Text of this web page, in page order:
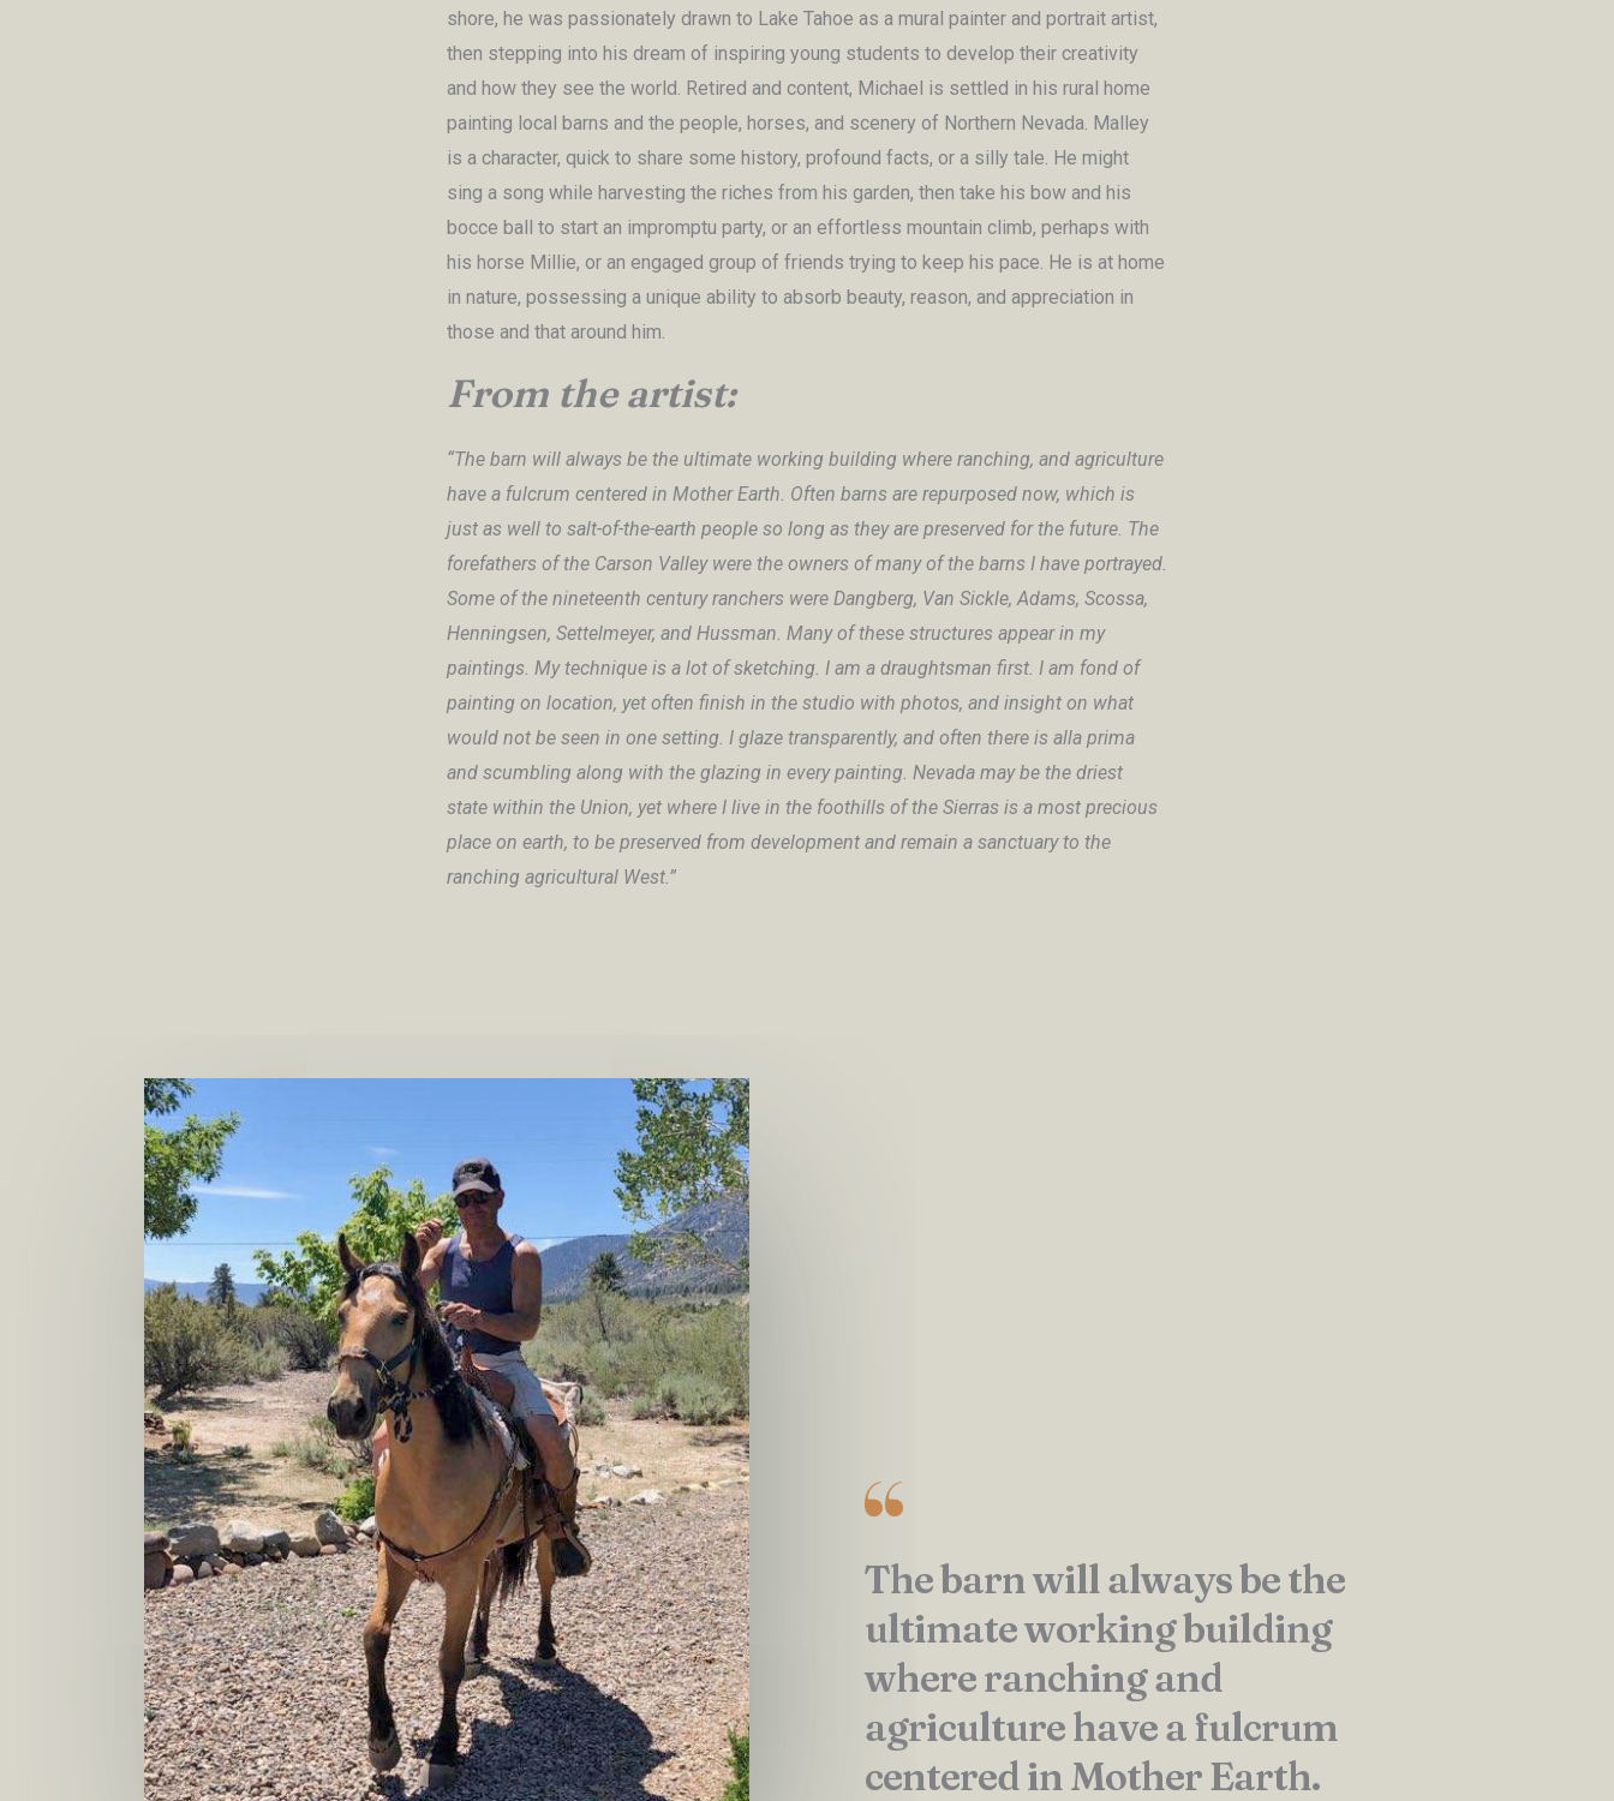
shore, he was passionately drawn to Lake Tahoe as a mural painter and portrait artist,
then stepping into his dream of inspiring young students to develop their creativity
and how they see the world. Retired and content, Michael is settled in his rural home
painting local barns and the people, horses, and scenery of Northern Nevada. Malley
is a character, quick to share some history, profound facts, or a silly tale. He might
sing a song while harvesting the riches from his garden, then take his bow and his
bocce ball to start an impromptu party, or an effortless mountain climb, perhaps with
his horse Millie, or an engaged group of friends trying to keep his pace. He is at home
in nature, possessing a unique ability to absorb beauty, reason, and appreciation in
those and that around him.
From the artist:
“The barn will always be the ultimate working building where ranching, and agriculture
have a fulcrum centered in Mother Earth. Often barns are repurposed now, which is
just as well to salt-of-the-earth people so long as they are preserved for the future. The
forefathers of the Carson Valley were the owners of many of the barns I have portrayed.
Some of the nineteenth century ranchers were Dangberg, Van Sickle, Adams, Scossa,
Henningsen, Settelmeyer, and Hussman. Many of these structures appear in my
paintings. My technique is a lot of sketching. I am a draughtsman first. I am fond of
painting on location, yet often finish in the studio with photos, and insight on what
would not be seen in one setting. I glaze transparently, and often there is alla prima
and scumbling along with the glazing in every painting. Nevada may be the driest
state within the Union, yet where I live in the foothills of the Sierras is a most precious
place on earth, to be preserved from development and remain a sanctuary to the
ranching agricultural West.”
The barn will always be the
ultimate working building
where ranching and
agriculture have a fulcrum
centered in Mother Earth.